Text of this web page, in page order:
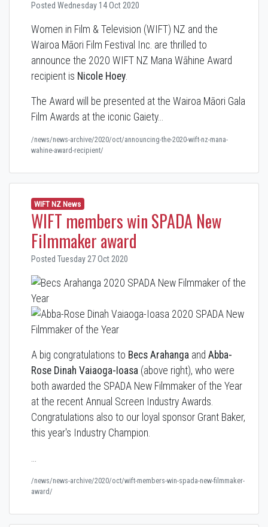
Posted Wednesday 14 Oct 2020
Women in Film & Television (WIFT) NZ and the
Wairoa Māori Film Festival Inc. are thrilled to
announce the 2020 WIFT NZ Mana Wāhine Award
recipient is Nicole Hoey
The Award will be presented at the Wairoa Māori Gala
Film Awards at the iconic Gaiety…
/news/news-archive/2020/oct/announcing-the-2020-wift-nz-mana-
wahine-award-recipient/
WIFT NZ News
WIFT members win SPADA New
Filmmaker award
Posted Tuesday 27 Oct 2020
A big congratulations to Becs Arahanga and Abba-
Rose Dinah Vaiaoga-Ioasa (above right), who were
both awarded the SPADA New Filmmaker of the Year
at the recent Annual Screen Industry Awards.
Congratulations also to our loyal sponsor Grant Baker,
this year's Industry Champion.
/news/news-archive/2020/oct/wift-members-win-spada-new-filmmaker-
award/